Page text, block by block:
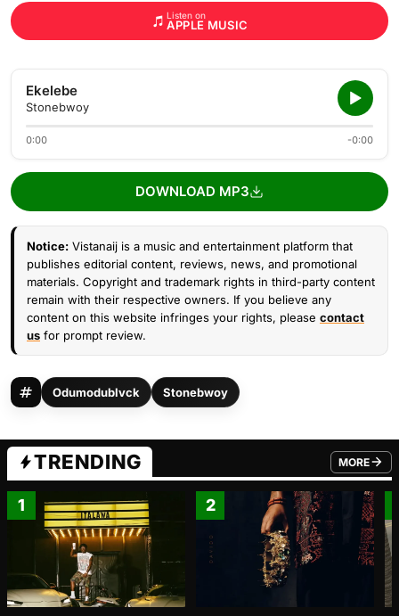
Listen on
APPLE MUSIC
Ekelebe
Stonebwoy
0:00 -0:00
DOWNLOAD MP3
Notice: Vistanaij is a music and entertainment platform that
publishes editorial content, reviews, news, and promotional
materials. Copyright and trademark rights in third-party content
remain with their respective owners. If you believe any
content on this website infringes your rights, please contact
us for prompt review.
Odumodublvck Stonebwoy
TRENDING MORE
FROM
1 2